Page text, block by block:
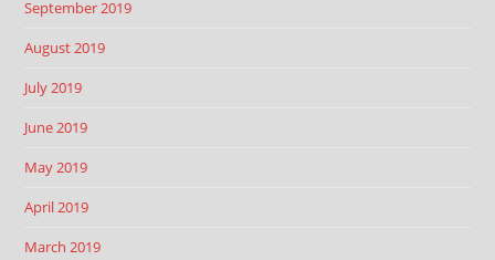
September 2019
August 2019
July 2019
June 2019
May 2019
April 2019
March 2019